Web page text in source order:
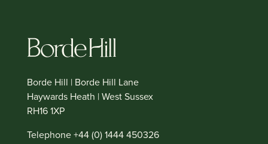
Borde Hill | Borde Hill Lane
Haywards Heath | West Sussex
RH16 1XP
Telephone +44 (0) 1444 450326